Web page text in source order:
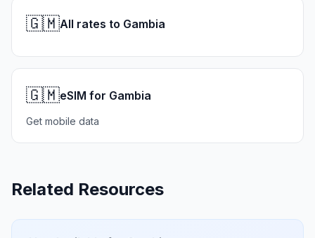
🇬🇲All rates to Gambia
🇬🇲eSIM for Gambia
Get mobile data
Related Resources